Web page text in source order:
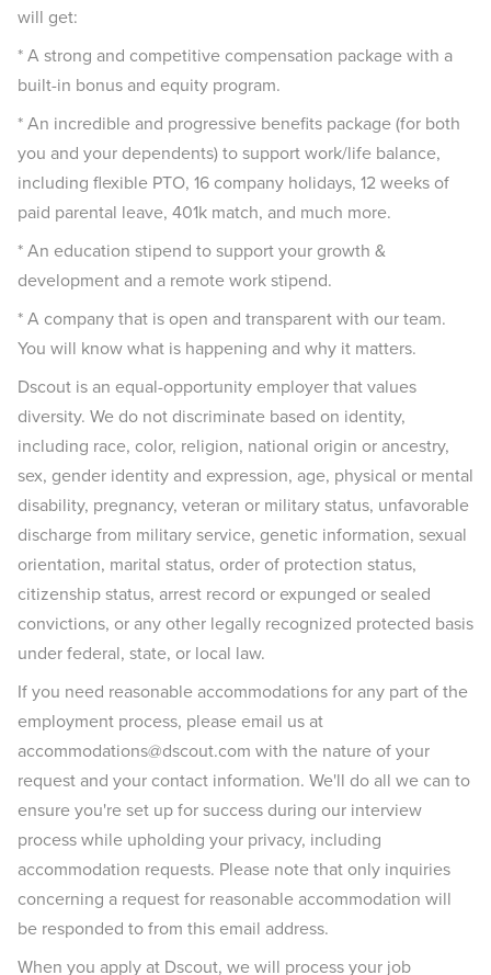
will get:
* A strong and competitive compensation package with a
built-in bonus and equity program.
* An incredible and progressive benefits package (for both
you and your dependents) to support work/life balance,
including flexible PTO, 16 company holidays, 12 weeks of
paid parental leave, 401k match, and much more.
* An education stipend to support your growth &
development and a remote work stipend.
* A company that is open and transparent with our team.
You will know what is happening and why it matters.
Dscout is an equal-opportunity employer that values
diversity. We do not discriminate based on identity,
including race, color, religion, national origin or ancestry,
sex, gender identity and expression, age, physical or mental
disability, pregnancy, veteran or military status, unfavorable
discharge from military service, genetic information, sexual
orientation, marital status, order of protection status,
citizenship status, arrest record or expunged or sealed
convictions, or any other legally recognized protected basis
under federal, state, or local law.
If you need reasonable accommodations for any part of the
employment process, please email us at
accommodations@dscout.com with the nature of your
request and your contact information. We'll do all we can to
ensure you're set up for success during our interview
process while upholding your privacy, including
accommodation requests. Please note that only inquiries
concerning a request for reasonable accommodation will
be responded to from this email address.
When you apply at Dscout, we will process your job